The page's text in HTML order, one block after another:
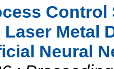
Control
Metal
Neural